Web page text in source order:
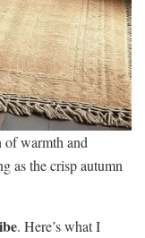
of warmth and
as the crisp autumn
. Here’s what I